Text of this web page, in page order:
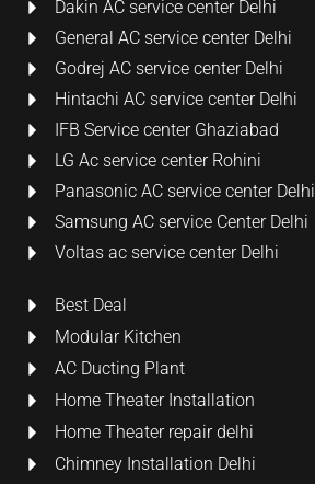
Dakin AC service center Delhi
General AC service center Delhi
Godrej AC service center Delhi
Hintachi AC service center Delhi
IFB Service center Ghaziabad
LG Ac service center Rohini
Panasonic AC service center Delhi
Samsung AC service Center Delhi
Voltas ac service center Delhi
Best Deal
Modular Kitchen
AC Ducting Plant
Home Theater Installation
Home Theater repair delhi
Chimney Installation Delhi